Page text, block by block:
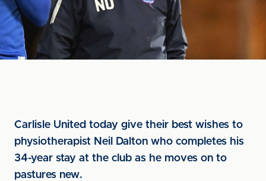
Carlisle United today give their best wishes to
physiotherapist Neil Dalton who completes his
34-year stay at the club as he moves on to
pastures new.